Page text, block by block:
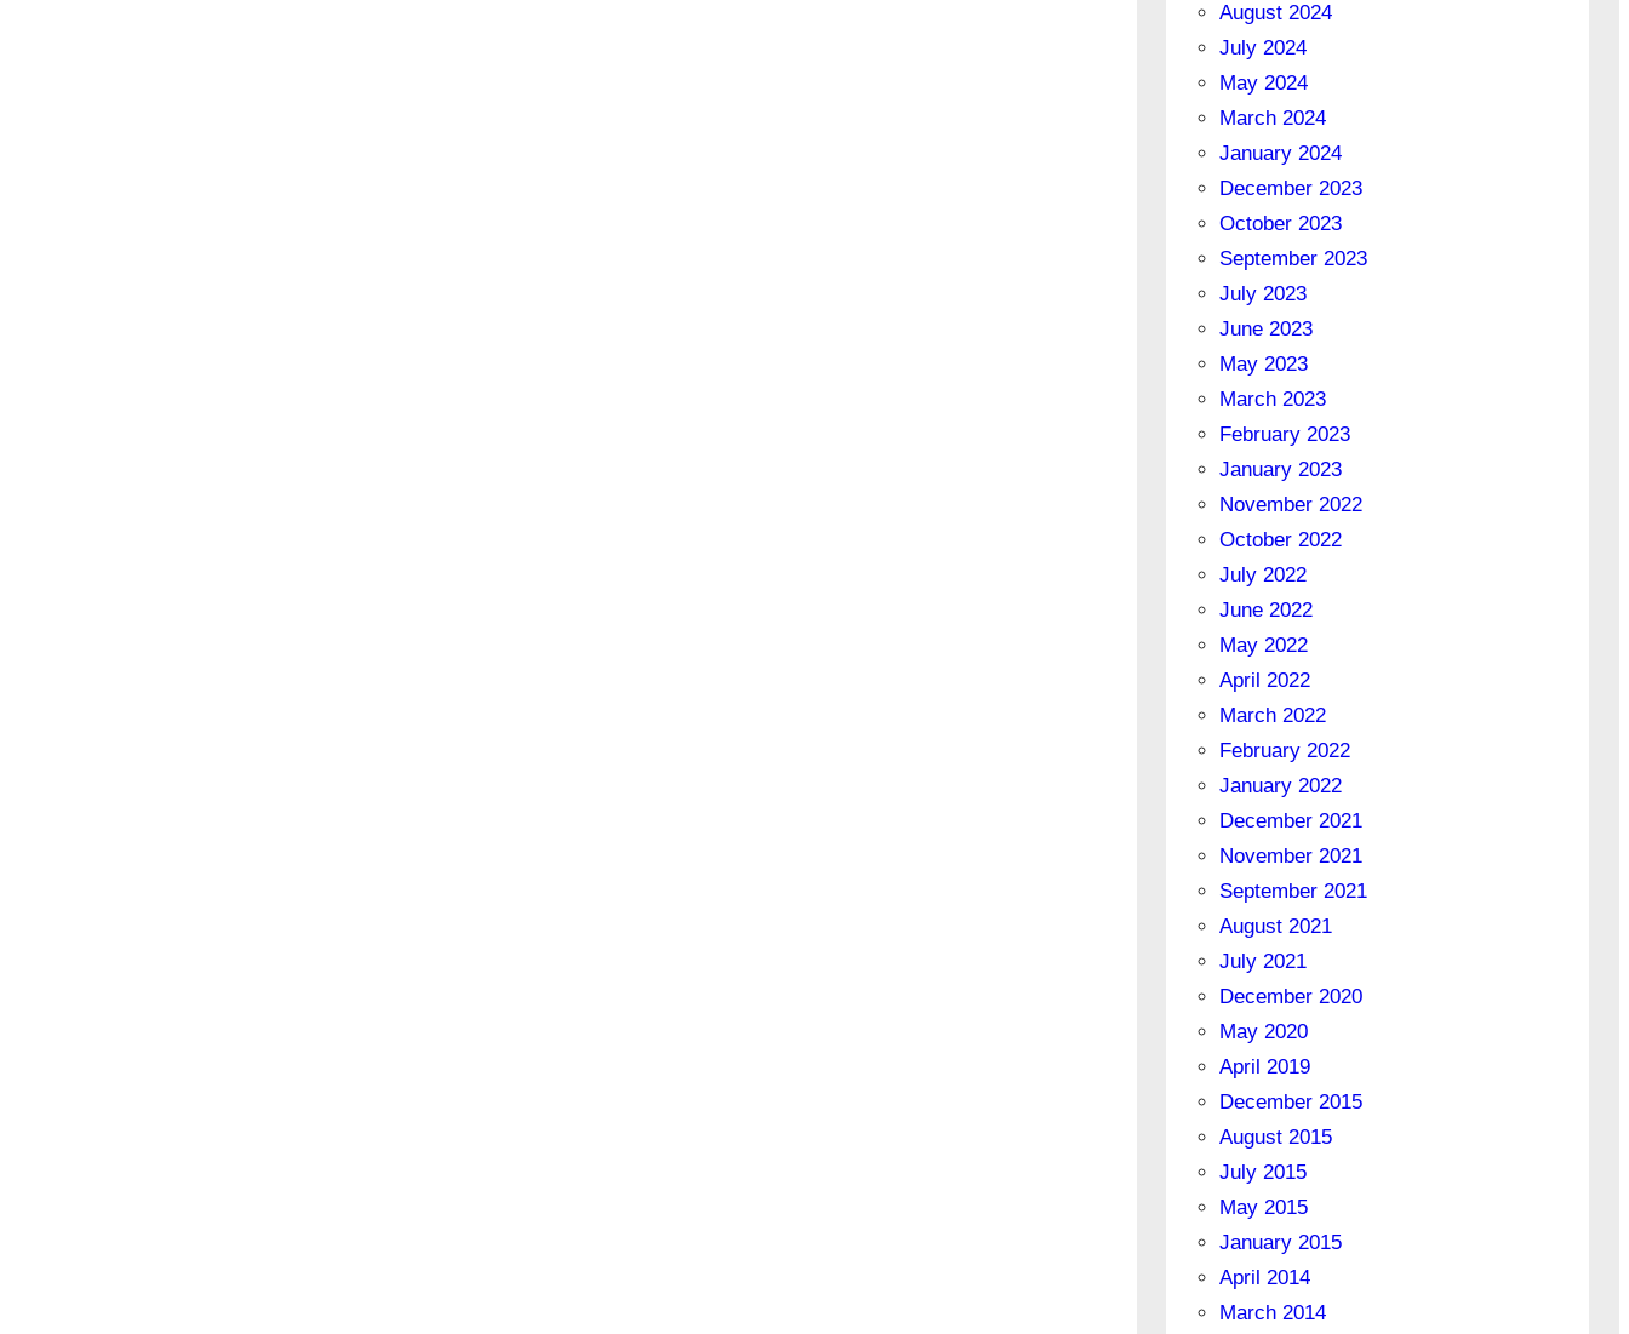
August 2024
July 2024
May 2024
March 2024
January 2024
December 2023
October 2023
September 2023
July 2023
June 2023
May 2023
March 2023
February 2023
January 2023
November 2022
October 2022
July 2022
June 2022
May 2022
April 2022
March 2022
February 2022
January 2022
December 2021
November 2021
September 2021
August 2021
July 2021
December 2020
May 2020
April 2019
December 2015
August 2015
July 2015
May 2015
January 2015
April 2014
March 2014